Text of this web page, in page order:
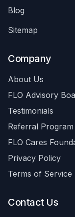
Blog
Sitemap
Company
About Us
FLO Advisory
Testimonials
Referral Program
FLO Cares
Privacy Policy
Terms of Service
Contact Us